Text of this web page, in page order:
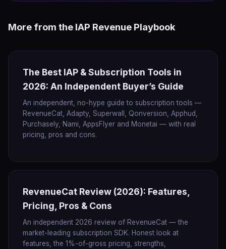
More from the IAP Revenue Playbook
The Best IAP & Subscription Tools in
2026: An Independent Buyer’s Guide
An independent, no-hype guide to subscription tools —
RevenueCat, Adapty, Superwall, Qonversion, Apphud,
Purchasely, Nami, AppsFlyer and Monetai — with real
pricing, pros and cons.
RevenueCat Review (2026): Features,
Pricing, Pros & Cons
An independent 2026 review of RevenueCat — the
market-leading subscription SDK. Honest look at
features, the 1%-of-gross pricing, strengths,